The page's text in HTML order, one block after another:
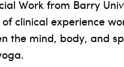
Work from Barry
clinical experience
the mind, body, and